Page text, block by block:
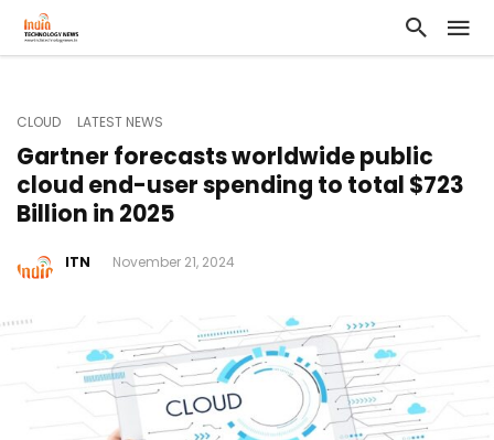
CLOUD LATEST NEWS
Gartner forecasts worldwide public
cloud end-user spending to total $723
Billion in 2025
ITN November 21, 2024